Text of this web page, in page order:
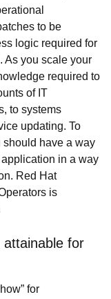
to be
logic required for
As you scale your
required to
of IT
to systems
updating. To
should have a way
in a way
Red Hat
is
for
for